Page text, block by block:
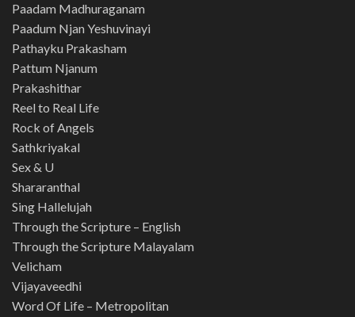
Paadam Madhuraganam
Paadum Njan Yeshuvinayi
Pathayku Prakasham
Pattum Njanum
Prakashithar
Reel to Real Life
Rock of Angels
Sathkriyakal
Sex & U
Shararanthal
Sing Hallelujah
Through the Scripture – English
Through the Scripture Malayalam
Velicham
Vijayaveedhi
Word Of Life – Metropolitan